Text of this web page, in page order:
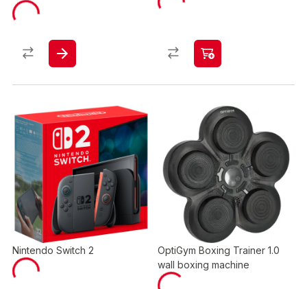
Nintendo Switch 2
OptiGym Boxing Trainer 1.0
wall boxing machine